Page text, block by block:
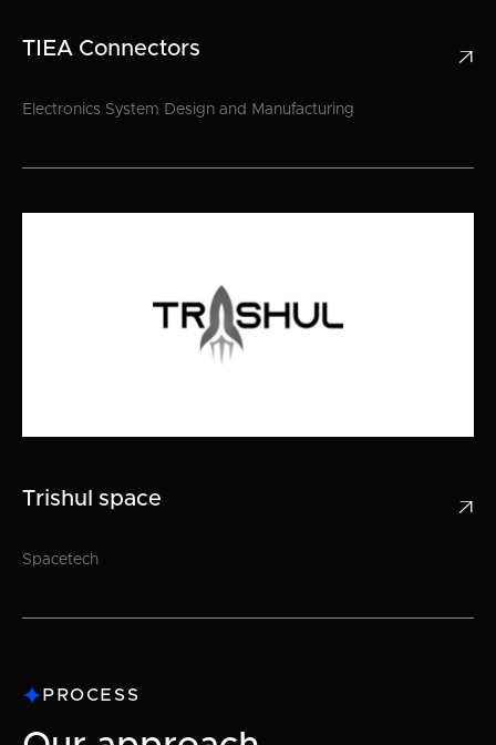
TIEA Connectors 
Electronics System Design and Manufacturing
Trishul space 
Spacetech
PROCESS